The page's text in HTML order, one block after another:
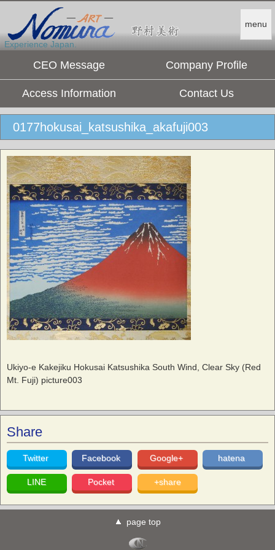
menu
Experience Japan.
CEO Message Company Profile
Access Information Contact Us
0177hokusai_katsushika_akafuji003
Ukiyo-e Kakejiku Hokusai Katsushika South Wind, Clear Sky (Red
Mt. Fuji) picture003
Share
Twitter Facebook Google+ hatena
LINE Pocket +share
page top